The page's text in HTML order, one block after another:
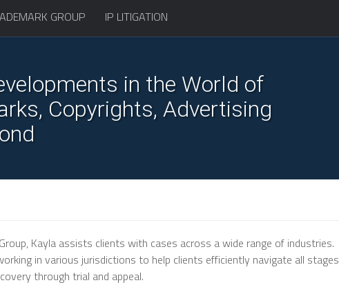
GROUP IP LITIGATION
in the World of
Copyrights, Advertising
Kayla assists clients with cases across a wide range of industries.
in various jurisdictions to help clients efficiently navigate all stages
through trial and appeal.